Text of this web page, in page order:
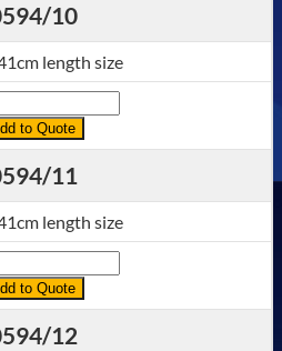
10
length size
to Quote
11
length size
to Quote
12